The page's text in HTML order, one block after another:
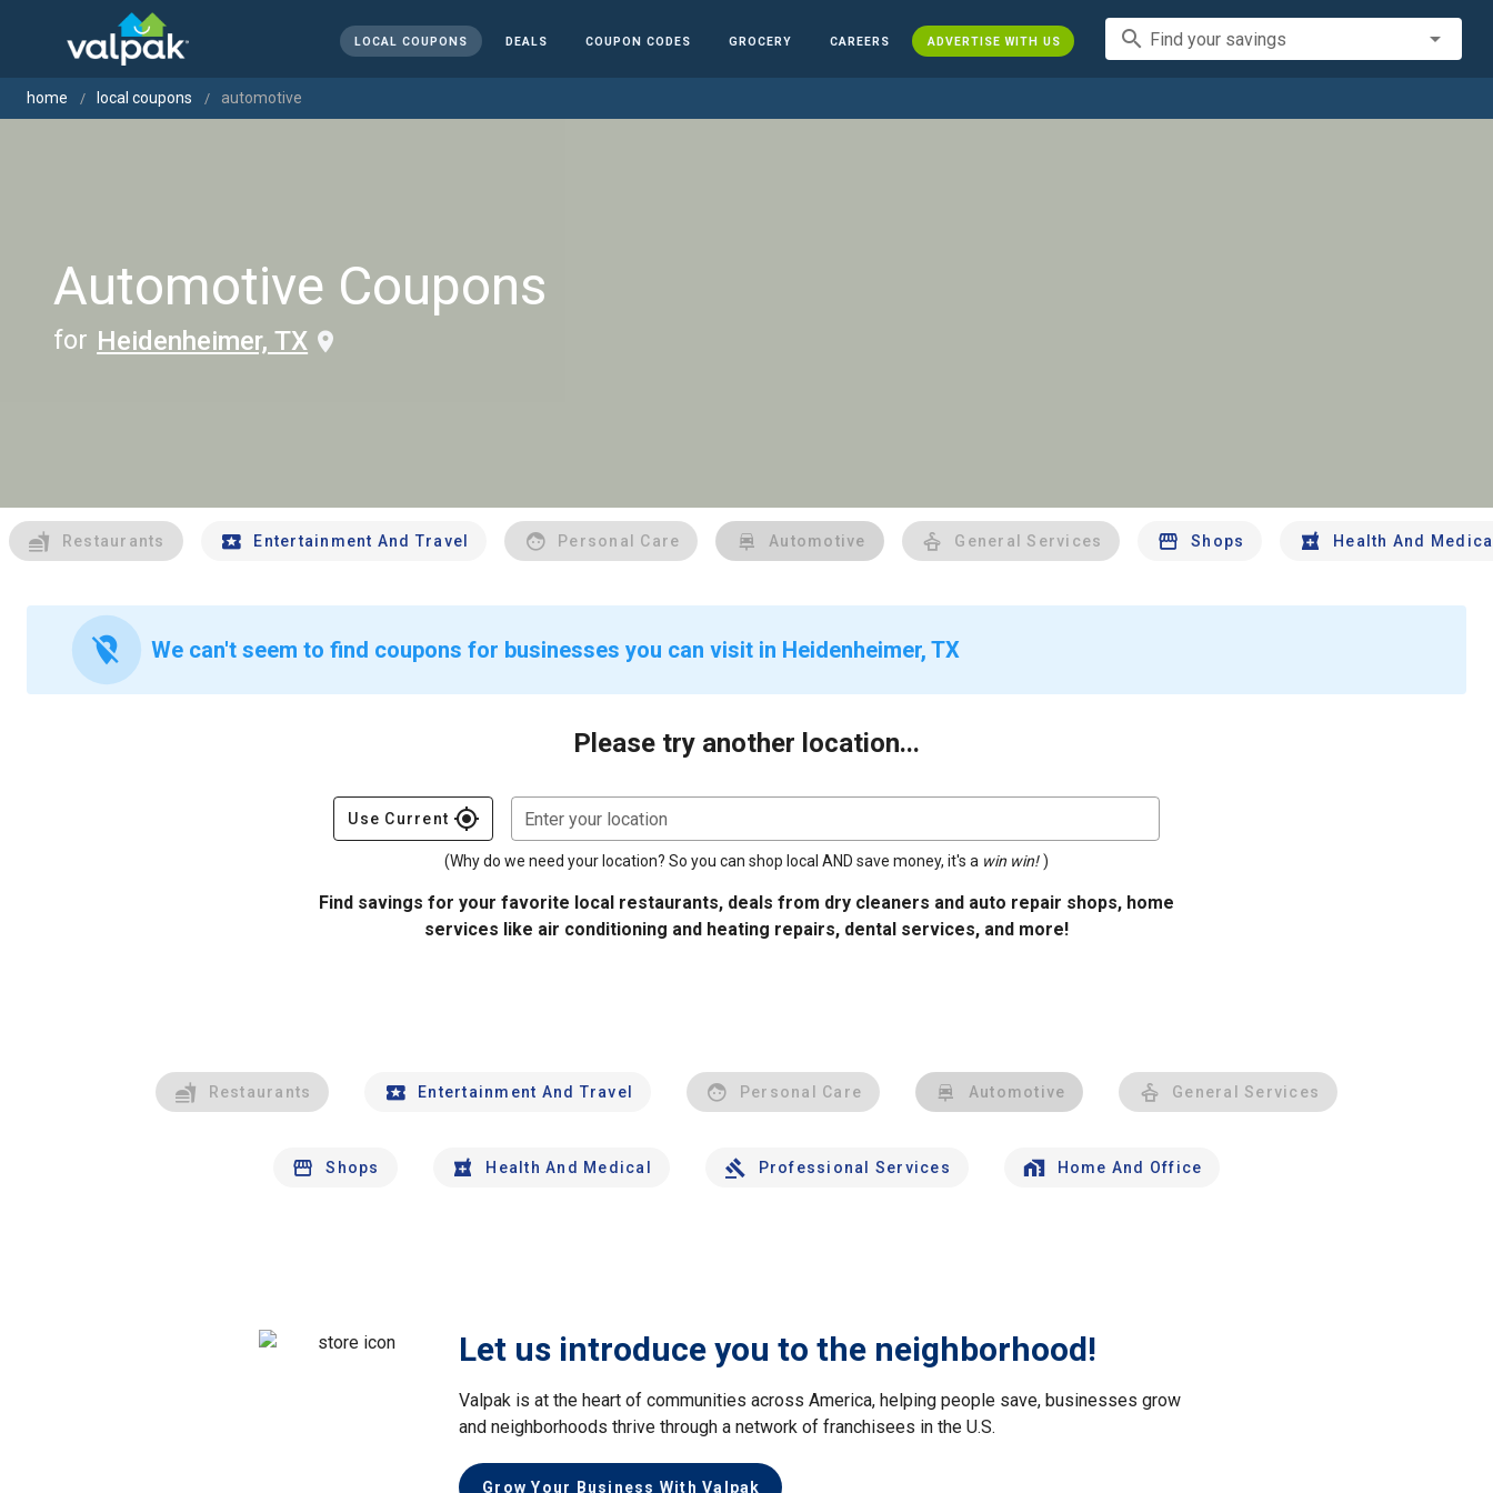
LOCAL COUPONS DEALS COUPON CODES GROCERY CAREERS ADVERTISE WITH US search Find your savings
home local coupons automotive
Automotive Coupons
for Heidenheimer, TX
Restaurants Entertainment And Travel Personal Care Automotive General Services Shops Health And
location_off We can't seem to find coupons for businesses you can visit in Heidenheimer, TX
Please try another location...
Use Current gps_fixed Enter your location
(Why do we need your location? So you can shop local AND save money, it's a win win! )
Find savings for your favorite local restaurants, deals from dry cleaners and auto repair shops, home
services like air conditioning and heating repairs, dental services, and more!
Restaurants Entertainment And Travel Personal Care Automotive General Services
Shops Health And Medical Professional Services Home And Office
Let us introduce you to the neighborhood!
Valpak is at the heart of communities across America, helping people save, businesses grow
and neighborhoods thrive through a network of franchisees in the U.S.
Grow Your Business With Valpak